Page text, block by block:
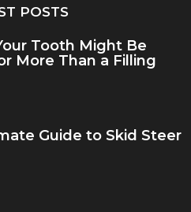
POSTS
Tooth Might Be
More Than a Filling
Guide to Skid Steer